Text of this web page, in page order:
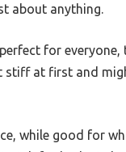
about anything.
for everyone,
stiff at first and
while good for